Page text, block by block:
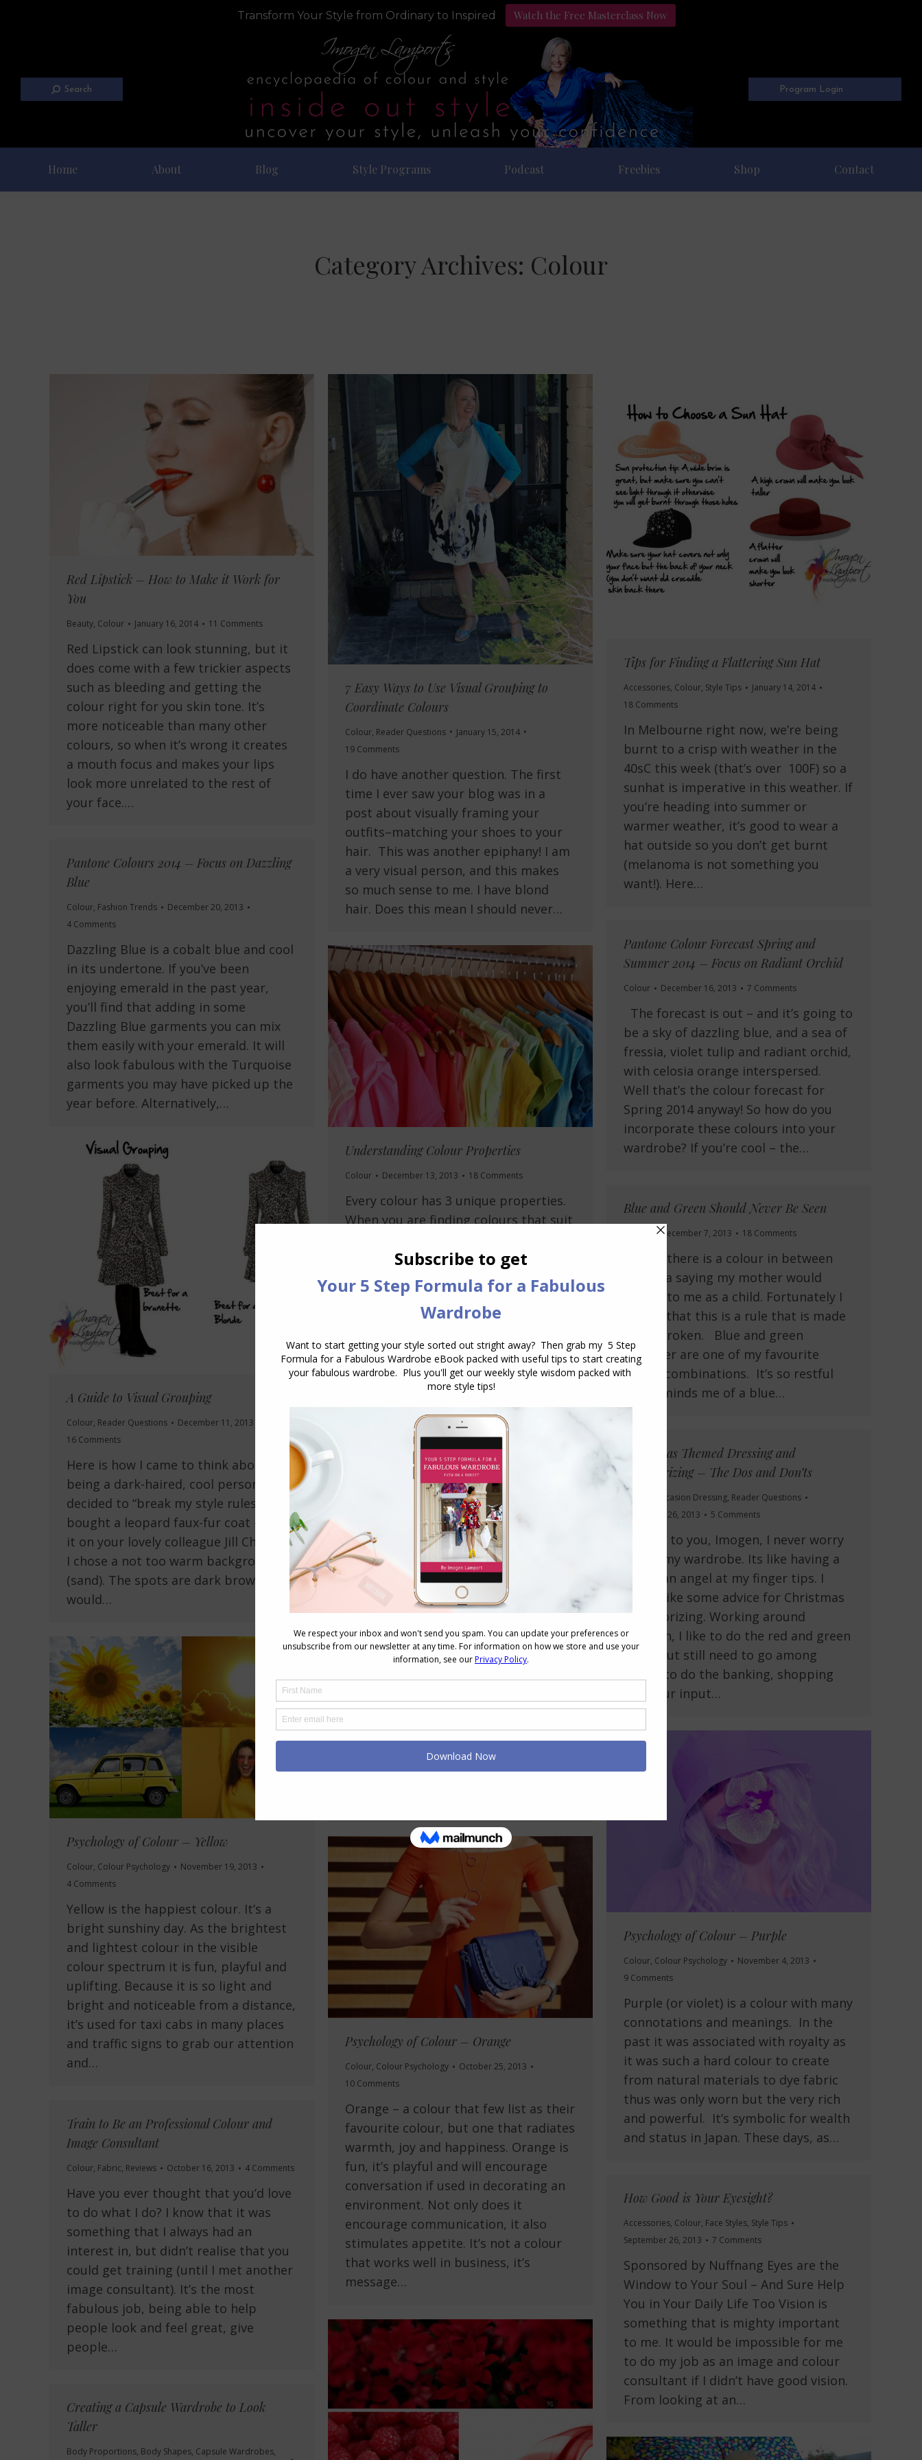
Transform Your Style from Ordinary to Inspired Watch the Free Masterclass Now
Search Program Login
Home About Blog Style Programs Podcast Freebies Shop Contact
Category Archives: Colour
Red Lipstick – How to Make it Work for
You
Beauty, Colour January 16, 2014 11 Comments
Red Lipstick can look stunning, but it
does come with a few trickier aspects
such as bleeding and getting the
colour right for you skin tone. It’s
more noticeable than many other
colours, so when it’s wrong it creates
a mouth focus and makes your lips
look more unrelated to the rest of
your face.…
7 Easy Ways to Use Visual Grouping to
Coordinate Colours
Colour, Reader Questions
January 15, 2014
19 Comments
I do have another question. The first
time I ever saw your blog was in a
post about visually framing your
outfits–matching your shoes to your
hair. This was another epiphany! I am
a very visual person, and this makes
so much sense to me. I have blond
hair. Does this mean I should never…
Tips for Finding a Flattering Sun Hat
Accessories, Colour, Style Tips
January 14, 2014
18 Comments
In Melbourne right now, we’re being
burnt to a crisp with weather in the
40sC this week (that’s over 100F) so a
sunhat is imperative in this weather. If
you’re heading into summer or
warmer weather, it’s good to wear a
hat outside so you don’t get burnt
(melanoma is not something you
want!). Here…
Pantone Colours 2014 – Focus on Dazzling
Blue
Colour, Fashion Trends
December 20, 2013
4 Comments
Dazzling Blue is a cobalt blue and cool
in its undertone. If you’ve been
enjoying emerald in the past year,
you’ll find that adding in some
Dazzling Blue garments you can mix
them easily with your emerald. It will
also look fabulous with the Turquoise
garments you may have picked up the
year before. Alternatively,…
Pantone Colour Forecast Spring and
Summer 2014 – Focus on Radiant Orchid
Colour December 16, 2013 7 Comments
The forecast is out – and it’s going to
be a sky of dazzling blue, and a sea of
fressia, violet tulip and radiant orchid,
with celosia orange interspersed.
Well that’s the colour forecast for
Spring 2014 anyway! So how do you
incorporate these colours into your
wardrobe? If you’re cool – the…
Understanding Colour Properties
Colour December 13, 2013 18 Comments
Every colour has 3 unique properties.
When you are finding colours that suit
that replicate your natural colour
properties. Value The lightness to
darkness of the colour. You can
change a colour from it’s natural pure
Shade – adding black Some…
A Guide to Visual Grouping
Colour, Reader Questions
December 11, 2013
16 Comments
Here is how I came to think about it :
being a dark-haired, cool person, I
decided to “break my style rules” and
bought a leopard faux-fur coat – I love
it on your lovely colleague Jill Chivers -.
I chose a not too warm background
(sand). The spots are dark brown and I
would…
Blue and Green Should Never Be Seen
December 7, 2013 18 Comments
Unless there is a colour in between
This is a saying my mother would
repeat to me as a child. Fortunately I
realise that this is a rule that is made
to be broken. Blue and green
together are one of my favourite
colour combinations. It’s so restful
and reminds me of a blue…
Psychology of Colour – White
1 Comment
White is ethereal, it’s the colour of
clouds, snow and seafoam. It says:
clean and hygenic, fresh and new. It’s
climates, because of the snow. A fresh
new piece of paper – a blank page,
Christmas Themed Dressing and
Accessorizing – The Dos and Don’ts
Occasion Dressing, Reader Questions
November 26, 2013
5 Comments
Thanks to you, Imogen, I never worry
about my wardrobe. Its like having a
guardian angel at my finger tips. I
would like some advice for Christmas
accessorizing. Working around
children, I like to do the red and green
thing but still need to go among
adults to do the banking, shopping
etc. Your input…
Psychology of Colour – Yellow
Colour, Colour Psychology
November 19, 2013
4 Comments
Yellow is the happiest colour. It’s a
bright sunshiny day. As the brightest
and lightest colour in the visible
colour spectrum it is fun, playful and
uplifting. Because it is so light and
bright and noticeable from a distance,
it’s used for taxi cabs in many places
and traffic signs to grab our attention
and…
Psychology of Colour – Purple
Colour, Colour Psychology
November 4, 2013
9 Comments
Purple (or violet) is a colour with many
connotations and meanings. In the
past it was associated with royalty as
it was such a hard colour to create
from natural materials to dye fabric
thus was only worn but the very rich
and powerful. It’s symbolic for wealth
and status in Japan. These days, as…
Psychology of Colour – Orange
Colour, Colour Psychology
October 25, 2013
10 Comments
Orange – a colour that few list as their
favourite colour, but one that radiates
warmth, joy and happiness. Orange is
fun, it’s playful and will encourage
conversation if used in decorating an
environment. Not only does it
encourage communication, it also
stimulates appetite. It’s not a colour
that works well in business, it’s
message…
Train to Be an Professional Colour and
Image Consultant
Colour, Fabric, Reviews October 16, 2013 4 Comments
Have you ever thought that you’d love
to do what I do? I know that it was
something that I always had an
interest in, but didn’t realise that you
could get training (until I met another
image consultant). It’s the most
fabulous job, being able to help
people look and feel great, give
people…
How Good is Your Eyesight?
Accessories, Colour, Face Styles, Style Tips
September 26, 2013
7 Comments
Sponsored by Nuffnang Eyes are the
Window to Your Soul – And Sure Help
You in Your Daily Life Too Vision is
something that is mighty important
to me. It would be impossible for me
to do my job as an image and colour
consultant if I didn’t have good vision.
From looking at an…
Creating a Capsule Wardrobe to Look
Taller
Body Proportions, Body Shapes, Capsule Wardrobes,